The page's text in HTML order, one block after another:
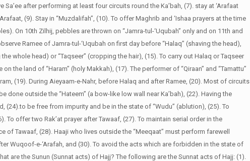
after performing at least four circuits round the Ka’bah, (7). stay at ‘Arafaat
(9). Stay in “Muzdalifah”, (10). To offer Maghrib and ‘Ishaa prayers at the time
On 10th Zilhij, pebbles are thrown on “Jamra-tul-‘Uqubah” only and on 11th and
Ramee of Jamra-tul-‘Uqubah on first day before “Halaq” (shaving the head),
whole head) or “Taqseer” (cropping the hair), (15). To carry out Halaq or Taqseer
the land of “Haram” (holy Makkah), (17). The performer of “Qiraan” and “Tamattu”
(19). During Aieyaam-e-Nahr, before Halaq and after Ramee, (20). Most of circuits
done outside the “Hateem” (a bow-like low wall near Ka’bah), (22). Having the
(24).to be free from impurity and be in the state of “Wudu” (ablution), (25). To
To offer two Rak’at prayer after Tawaaf, (27). To maintain serial order in the
Tawaaf, (28). Haaji who lives outside the “Meeqaat” must perform farewell
Wuqoof-e-‘Arafah, and (30). To avoid the acts which are forbidden in the state of
are the Sunun (Sunnat acts) of Hajj? The following are the Sunnat acts of Hajj: (1).